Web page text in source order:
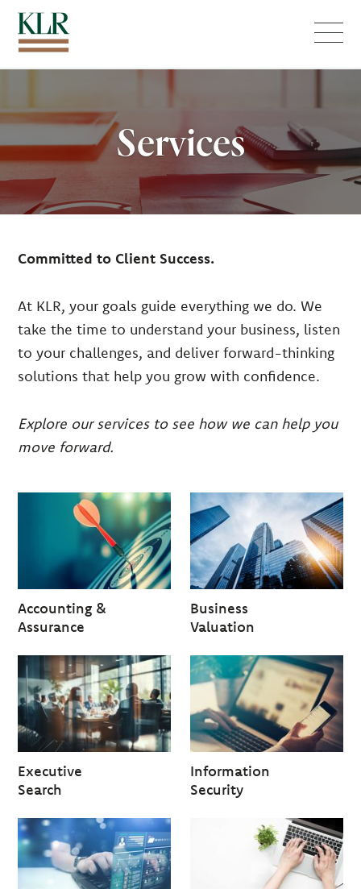
Services
Committed to Client Success.
At KLR, your goals guide everything we do. We
take the time to understand your business, listen
to your challenges, and deliver forward-thinking
solutions that help you grow with confidence.
Explore our services to see how we can help you
move forward.
Accounting &
Assurance
Business
Valuation
Executive
Search
Information
Security